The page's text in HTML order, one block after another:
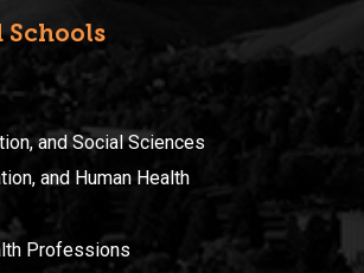
Schools
and Social Sciences
and Human Health
Professions